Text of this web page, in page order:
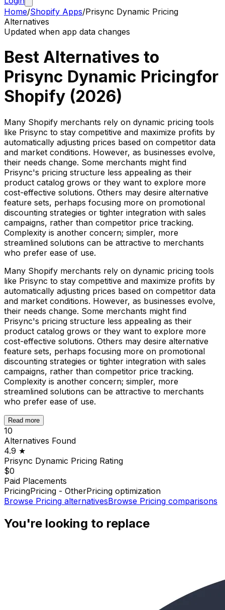
Home/Shopify Apps/Prisync Dynamic Pricing
Alternatives
Updated when app data changes
Best Alternatives to
Prisync Dynamic Pricingfor
Shopify (2026)
Many Shopify merchants rely on dynamic pricing tools
like Prisync to stay competitive and maximize profits by
automatically adjusting prices based on competitor data
and market conditions. However, as businesses evolve,
their needs change. Some merchants might find
Prisync's pricing structure less appealing as their
product catalog grows or they want to explore more
cost-effective solutions. Others may desire alternative
feature sets, perhaps focusing more on promotional
discounting strategies or tighter integration with sales
campaigns, rather than competitor price tracking.
Complexity is another concern; simpler, more
streamlined solutions can be attractive to merchants
who prefer ease of use.
Many Shopify merchants rely on dynamic pricing tools
like Prisync to stay competitive and maximize profits by
automatically adjusting prices based on competitor data
and market conditions. However, as businesses evolve,
their needs change. Some merchants might find
Prisync's pricing structure less appealing as their
product catalog grows or they want to explore more
cost-effective solutions. Others may desire alternative
feature sets, perhaps focusing more on promotional
discounting strategies or tighter integration with sales
campaigns, rather than competitor price tracking.
Complexity is another concern; simpler, more
streamlined solutions can be attractive to merchants
who prefer ease of use.
Read more
10
Alternatives Found
4.9 ★
Prisync Dynamic Pricing Rating
$0
Paid Placements
PricingPricing - OtherPricing optimization
Browse Pricing alternativesBrowse Pricing comparisons
You're looking to replace